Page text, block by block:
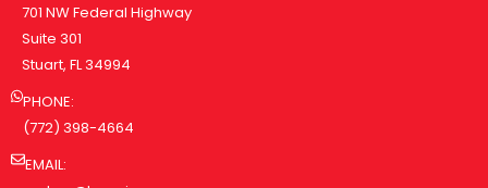
701 NW Federal Highway
Suite 301
Stuart, FL 34994
PHONE:
(772) 398-4664
EMAIL: